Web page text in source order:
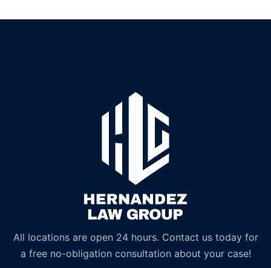
All locations are open 24 hours. Contact us today for
a free no-obligation consultation about your case!